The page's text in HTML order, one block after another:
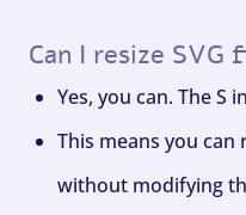
Can I resize SVG
Yes, you can. The S
This means you can
without modifying